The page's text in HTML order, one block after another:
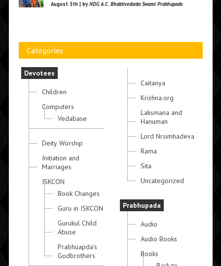
August 5th | by HDG A.C. Bhaktivedanta Swami Prabhupada
Categories
Devotees
Children
Computers
Vedabase
Deity Worship
Initiation and
Marriages
ISKCON
Book Changes
Guru in ISKCON
Gurukul Child
Abuse
Prabhuapda's
Godbrothers
Caitanya
Krishna.org
Laksmana and
Hanuman
Lord Nrsimhadeva
Rama
Sita
Uncategorized
Prabhupada
Audio
Audio Books
Books